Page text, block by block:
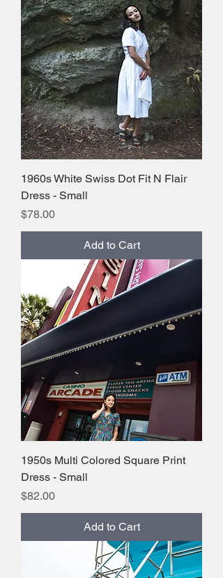
1960s White Swiss Dot Fit N Flair
Dress - Small
Price
$78.00
Add to Cart
1950s Multi Colored Square Print
Dress - Small
Price
$82.00
Add to Cart